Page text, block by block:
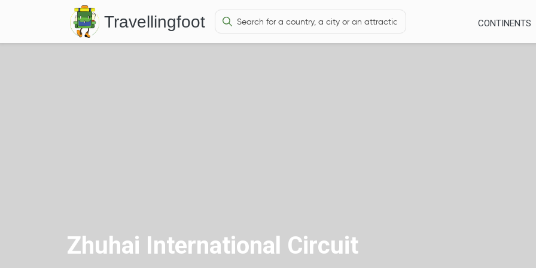
Travellingfoot CONTINENTS
Zhuhai International Circuit